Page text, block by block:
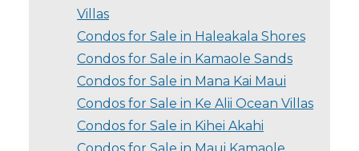
Villas
Condos for Sale in Haleakala Shores
Condos for Sale in Kamaole Sands
Condos for Sale in Mana Kai Maui
Condos for Sale in Ke Alii Ocean Villas
Condos for Sale in Kihei Akahi